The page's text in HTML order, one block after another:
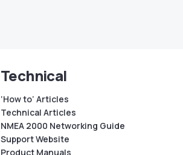
Technical
‘How to’ Articles
Technical Articles
NMEA 2000 Networking Guide
Support Website
Product Manuals